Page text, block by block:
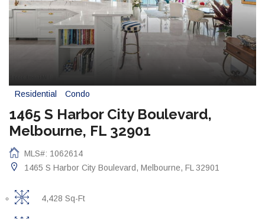
Residential Condo
1465 S Harbor City Boulevard,
Melbourne, FL 32901
MLS#: 1062614
1465 S Harbor City Boulevard, Melbourne, FL 32901
4,428 Sq-Ft